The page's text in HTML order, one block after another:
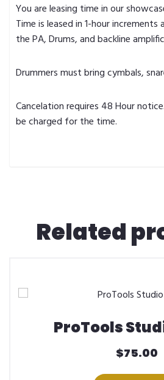
You are leasing time in our
Time is leased in 1-hour
the PA, Drums, and backline
Drummers must bring cymbals,
Cancelation requires 48 Hour
be charged for the time.
Related
ProTools
$75.00